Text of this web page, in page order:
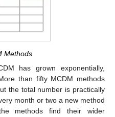
Methods
has grown exponentially,
than fifty MCDM methods
the total number is practically
month or two a new method
methods find their wider